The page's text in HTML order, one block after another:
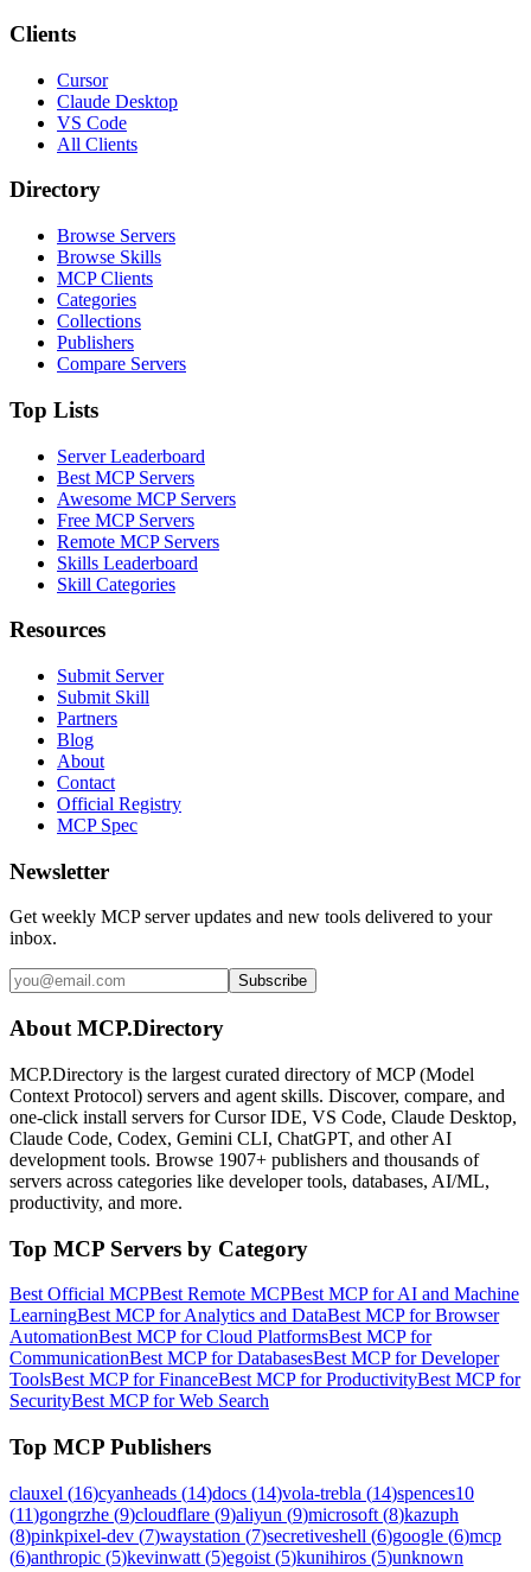
Clients
Cursor
Claude Desktop
VS Code
All Clients
Directory
Browse Servers
Browse Skills
MCP Clients
Categories
Collections
Publishers
Compare Servers
Top Lists
Server Leaderboard
Best MCP Servers
Awesome MCP Servers
Free MCP Servers
Remote MCP Servers
Skills Leaderboard
Skill Categories
Resources
Submit Server
Submit Skill
Partners
Blog
About
Contact
Official Registry
MCP Spec
Newsletter
Get weekly MCP server updates and new tools delivered to your
inbox.
Subscribe
About MCP.Directory
MCP.Directory is the largest curated directory of MCP (Model
Context Protocol) servers and agent skills. Discover, compare, and
one-click install servers for Cursor IDE, VS Code, Claude Desktop,
Claude Code, Codex, Gemini CLI, ChatGPT, and other AI
development tools. Browse 1907+ publishers and thousands of
servers across categories like developer tools, databases, AI/ML,
productivity, and more.
Top MCP Servers by Category
Best Official MCPBest Remote MCPBest MCP for AI and Machine
LearningBest MCP for Analytics and DataBest MCP for Browser
AutomationBest MCP for Cloud PlatformsBest MCP for
CommunicationBest MCP for DatabasesBest MCP for Developer
ToolsBest MCP for FinanceBest MCP for ProductivityBest MCP for
SecurityBest MCP for Web Search
Top MCP Publishers
clauxel (16)cyanheads (14)docs (14)vola-trebla (14)spences10
(11)gongrzhe (9)cloudflare (9)aliyun (9)microsoft (8)kazuph
(8)pinkpixel-dev (7)waystation (7)secretiveshell (6)google (6)mcp
(6)anthropic (5)kevinwatt (5)egoist (5)kunihiros (5)unknown